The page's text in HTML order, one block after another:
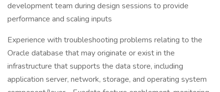
development team during design sessions to provide
performance and scaling inputs
Experience with troubleshooting problems relating to the
Oracle database that may originate or exist in the
infrastructure that supports the data store, including
application server, network, storage, and operating system